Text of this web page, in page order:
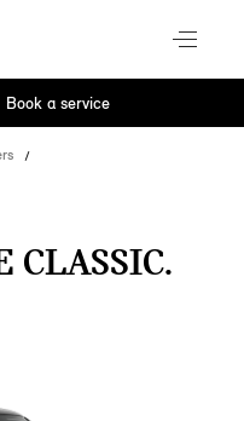
Book a service
CLASSIC.